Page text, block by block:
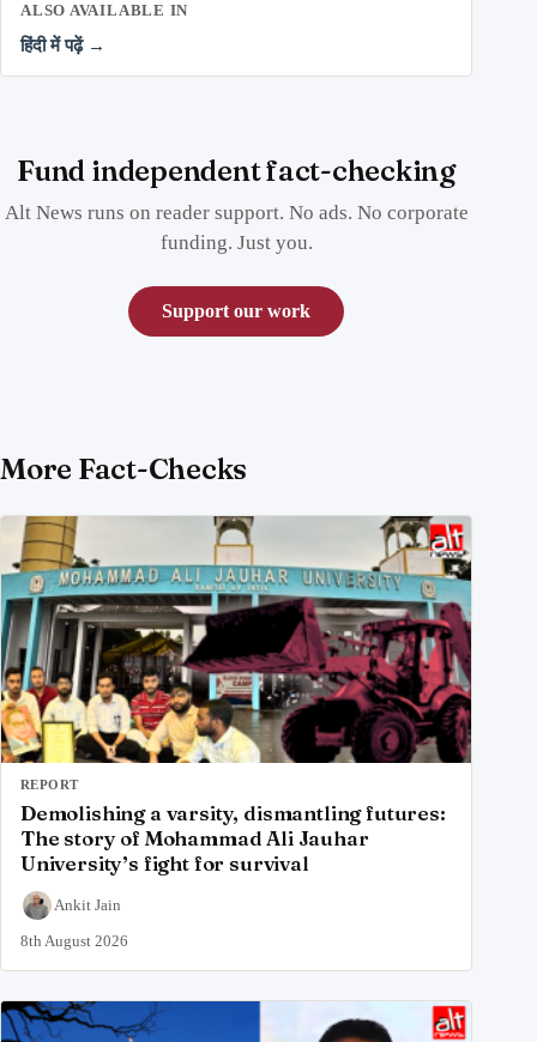
ALSO AVAILABLE IN
हिंदी में पढ़ें →
Fund independent fact-checking
Alt News runs on reader support. No ads. No corporate
funding. Just you.
Support our work
More Fact-Checks
REPORT
Demolishing a varsity, dismantling futures:
The story of Mohammad Ali Jauhar
University’s fight for survival
Ankit Jain
8th August 2026